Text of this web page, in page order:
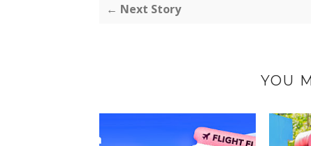
← Next Story
YOU